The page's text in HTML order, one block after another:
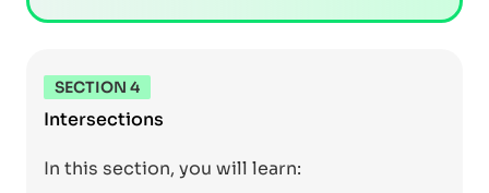
SECTION 4
Intersections
In this section, you will learn: